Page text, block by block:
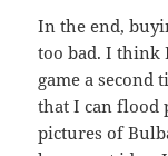
In the end,
too bad. I think
game a second
that I can flood
pictures of